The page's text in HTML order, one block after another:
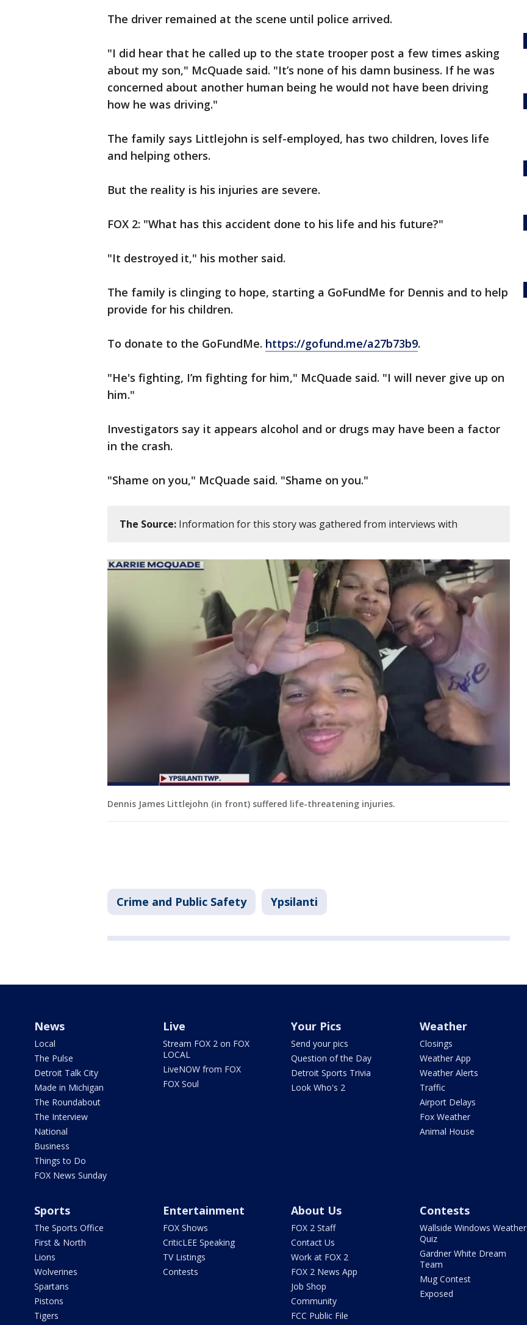
The driver remained at the scene until police arrived.
"I did hear that he called up to the state trooper post a few times asking
about my son," McQuade said. "It’s none of his damn business. If he was
concerned about another human being he would not have been driving
how he was driving."
The family says Littlejohn is self-employed, has two children, loves life
and helping others.
But the reality is his injuries are severe.
FOX 2: "What has this accident done to his life and his future?"
"It destroyed it," his mother said.
The family is clinging to hope, starting a GoFundMe for Dennis and to help
provide for his children.
To donate to the GoFundMe. https://gofund.me/a27b73b9.
"He's fighting, I’m fighting for him," McQuade said. "I will never give up on
him."
Investigators say it appears alcohol and or drugs may have been a factor
in the crash.
"Shame on you," McQuade said. "Shame on you."
The Source: Information for this story was gathered from interviews with
Dennis James Littlejohn (in front) suffered life-threatening injuries.
Crime and Public Safety Ypsilanti
News
Local
The Pulse
Detroit Talk City
Made in Michigan
The Roundabout
The Interview
National
Business
Things to Do
FOX News Sunday
Live
Stream FOX 2 on FOX
LOCAL
LiveNOW from FOX
FOX Soul
Your Pics
Send your pics
Question of the Day
Detroit Sports Trivia
Look Who's 2
Weather
Closings
Weather App
Weather Alerts
Traffic
Airport Delays
Fox Weather
Animal House
Sports
The Sports Office
First & North
Lions
Wolverines
Spartans
Pistons
Tigers
Entertainment
FOX Shows
CriticLEE Speaking
TV Listings
Contests
About Us
FOX 2 Staff
Contact Us
Work at FOX 2
FOX 2 News App
Job Shop
Community
FCC Public File
Contests
Wallside Windows Weather
Quiz
Gardner White Dream
Team
Mug Contest
Exposed